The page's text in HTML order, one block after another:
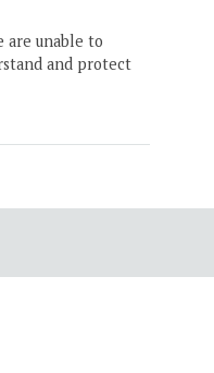
are unable to
and protect